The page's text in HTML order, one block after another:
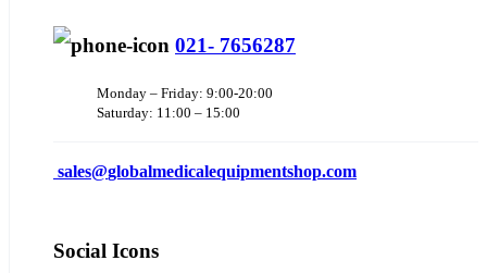
021- 7656287
Monday – Friday: 9:00-20:00
Saturday: 11:00 – 15:00
sales@globalmedicalequipmentshop.com
Social Icons